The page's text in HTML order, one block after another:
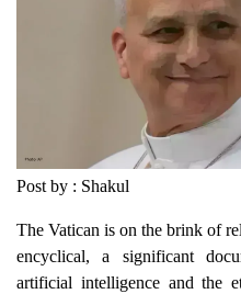
Post by : Shakul
The Vatican is on the brink of
encyclical, a significant
artificial intelligence and the